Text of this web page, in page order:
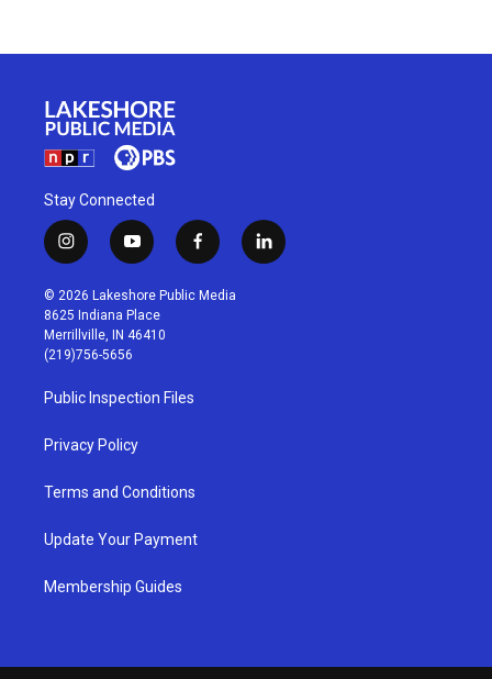
Stay Connected
i
n
s
t
a
g
r
a
m
y
o
u
t
u
b
f
a
c
l
i
© 2026 Lakeshore Public Media
8625 Indiana Place
Merrillville, IN 46410
(219)756-5656
Public Inspection Files
Privacy Policy
Terms and Conditions
Update Your Payment
Membership Guides